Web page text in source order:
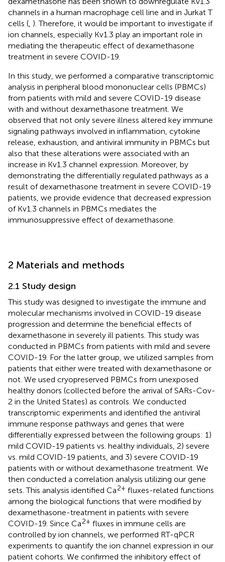
channels in a human macrophage cell line and in Jurkat T
cells ( ). Therefore, it would be important to investigate if
ion channels, especially Kv1.3 play an important role in
mediating the therapeutic effect of dexamethasone
treatment in severe COVID-19.
In this study, we performed a comparative transcriptomic
analysis in peripheral blood mononuclear cells (PBMCs)
from patients with mild and severe COVID-19 disease
with and without dexamethasone treatment. We
observed that not only severe illness altered key immune
signaling pathways involved in inflammation, cytokine
release, exhaustion, and antiviral immunity in PBMCs but
also that these alterations were associated with an
increase in Kv1.3 channel expression. Moreover, by
demonstrating the differentially regulated pathways as a
result of dexamethasone treatment in severe COVID-19
patients, we provide evidence that decreased expression
of Kv1.3 channels in PBMCs mediates the
immunosuppressive effect of dexamethasone.
2 Materials and methods
2.1 Study design
This study was designed to investigate the immune and
molecular mechanisms involved in COVID-19 disease
progression and determine the beneficial effects of
dexamethasone in severely ill patients. This study was
conducted in PBMCs from patients with mild and severe
COVID-19. For the latter group, we utilized samples from
patients that either were treated with dexamethasone or
not. We used cryopreserved PBMCs from unexposed
healthy donors (collected before the arrival of SARs-Cov-
2 in the United States) as controls. We conducted
transcriptomic experiments and identified the antiviral
immune response pathways and genes that were
differentially expressed between the following groups: 1)
mild COVID-19 patients vs. healthy individuals, 2) severe
vs. mild COVID-19 patients, and 3) severe COVID-19
patients with or without dexamethasone treatment. We
then conducted a correlation analysis utilizing our gene
sets. This analysis identified Ca2+ fluxes-related functions
among the biological functions that were modified by
dexamethasone-treatment in patients with severe
COVID-19. Since Ca2+ fluxes in immune cells are
controlled by ion channels, we performed RT-qPCR
experiments to quantify the ion channel expression in our
patient cohorts. We confirmed the inhibitory effect of